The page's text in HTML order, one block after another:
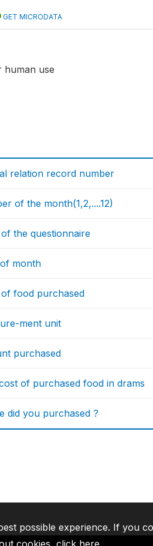
GET MICRODATA
human use
relation record number
of the month(1,2,....12)
the questionnaire
month
food purchased
ment unit
purchased
of purchased food in drams
did you purchased ?
possible experience. If you
cookies, click here